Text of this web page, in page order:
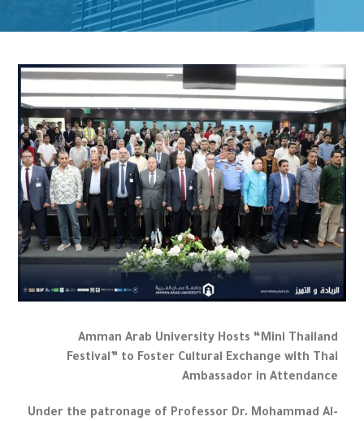
Amman Arab University Hosts “Mini Thailand
Festival” to Foster Cultural Exchange with Thai
Ambassador in Attendance
Under the patronage of Professor Dr. Mohammad Al-